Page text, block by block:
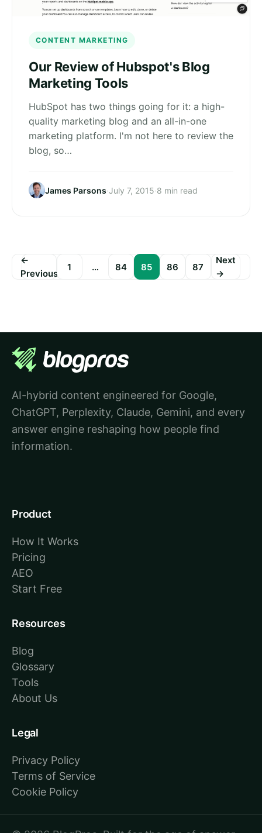
CONTENT MARKETING
Our Review of Hubspot's Blog
Marketing Tools
HubSpot has two things going for it: a high-
quality marketing blog and an all-in-one
marketing platform. I'm not here to review the
blog, so…
James Parsons·July 7, 2015·8 min read
Posts
←
Previous
1 … 84 85 86 87
Next
→
AI-hybrid content engineered for Google,
ChatGPT, Perplexity, Claude, Gemini, and every
answer engine reshaping how people find
information.
Product
How It Works
Pricing
AEO
Start Free
Resources
Blog
Glossary
Tools
About Us
Legal
Privacy Policy
Terms of Service
Cookie Policy